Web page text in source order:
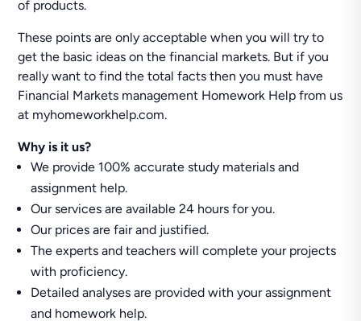
of products.
These points are only acceptable when you will try to
get the basic ideas on the financial markets. But if you
really want to find the total facts then you must have
Financial Markets management Homework Help from us
at myhomeworkhelp.com.
Why is it us?
We provide 100% accurate study materials and
assignment help.
Our services are available 24 hours for you.
Our prices are fair and justified.
The experts and teachers will complete your projects
with proficiency.
Detailed analyses are provided with your assignment
and homework help.